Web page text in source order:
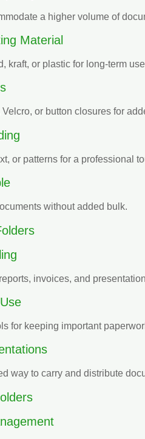
a higher volume of
Material
kraft, or plastic for long-term
or button closures for
or patterns for a professional
without added bulk.
invoices, and
for keeping important
way to carry and distribute